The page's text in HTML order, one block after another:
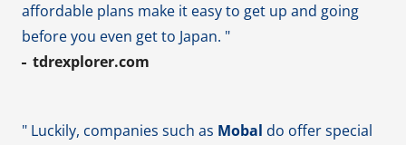
affordable plans make it easy to get up and going
before you even get to Japan. "
tdrexplorer.com
" Luckily, companies such as Mobal do offer special